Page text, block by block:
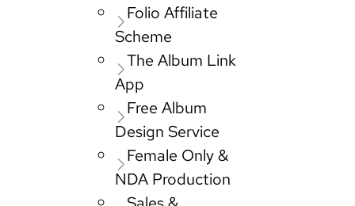
Folio Affiliate
Scheme
The Album Link
App
Free Album
Design Service
Female Only &
NDA Production